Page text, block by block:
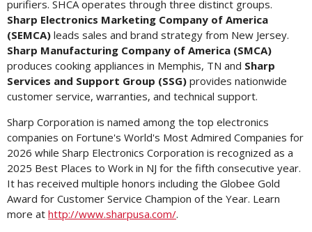
purifiers. SHCA operates through three distinct groups.
Sharp Electronics Marketing Company of America
(SEMCA) leads sales and brand strategy from New Jersey.
Sharp Manufacturing Company of America (SMCA)
produces cooking appliances in Memphis, TN and Sharp
Services and Support Group (SSG) provides nationwide
customer service, warranties, and technical support.
Sharp Corporation is named among the top electronics
companies on Fortune's World's Most Admired Companies for
2026 while Sharp Electronics Corporation is recognized as a
2025 Best Places to Work in NJ for the fifth consecutive year.
It has received multiple honors including the Globee Gold
Award for Customer Service Champion of the Year. Learn
more at http://www.sharpusa.com/.